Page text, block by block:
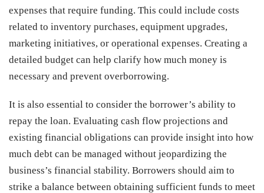
expenses that require funding. This could include costs
related to inventory purchases, equipment upgrades,
marketing initiatives, or operational expenses. Creating a
detailed budget can help clarify how much money is
necessary and prevent overborrowing.
It is also essential to consider the borrower’s ability to
repay the loan. Evaluating cash flow projections and
existing financial obligations can provide insight into how
much debt can be managed without jeopardizing the
business’s financial stability. Borrowers should aim to
strike a balance between obtaining sufficient funds to meet